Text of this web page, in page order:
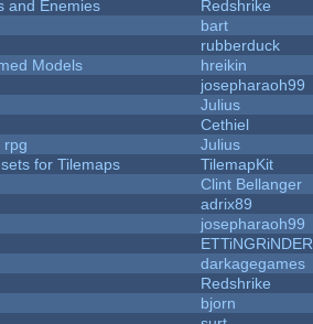
and Enemies
Redshrike
bart
rubberduck
Models
hreikin
josepharaoh99
Julius
Cethiel
rpg
Julius
for Tilemaps
TilemapKit
Clint Bellanger
adrix89
josepharaoh99
ETTiNGRiNDER
darkagegames
Redshrike
bjorn